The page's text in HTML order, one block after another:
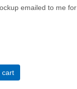
emailed to me for
cart